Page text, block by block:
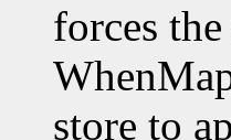
forces
store to